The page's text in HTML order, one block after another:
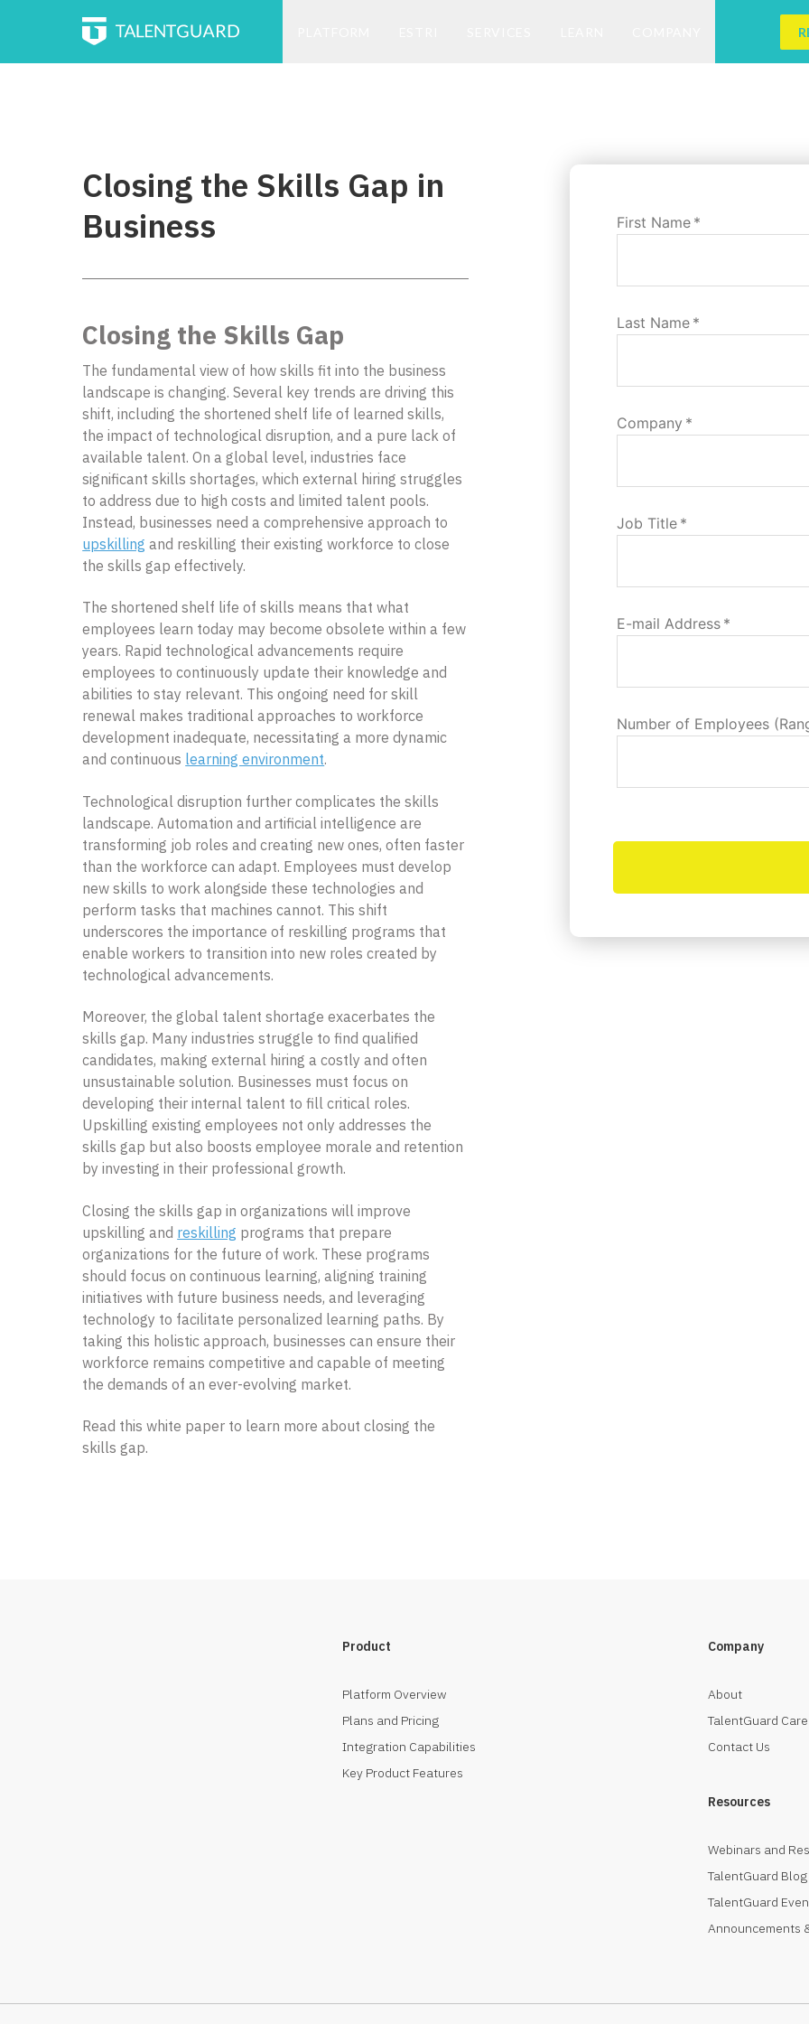
Closing the Skills Gap in
Business
Closing the Skills Gap
The fundamental view of how skills fit into the business
landscape is changing. Several key trends are driving this
shift, including the shortened shelf life of learned skills,
the impact of technological disruption, and a pure lack of
available talent. On a global level, industries face
significant skills shortages, which external hiring struggles
to address due to high costs and limited talent pools.
Instead, businesses need a comprehensive approach to
upskilling and reskilling their existing workforce to close
the skills gap effectively.
The shortened shelf life of skills means that what
employees learn today may become obsolete within a few
years. Rapid technological advancements require
employees to continuously update their knowledge and
abilities to stay relevant. This ongoing need for skill
renewal makes traditional approaches to workforce
development inadequate, necessitating a more dynamic
and continuous learning environment.
Technological disruption further complicates the skills
landscape. Automation and artificial intelligence are
transforming job roles and creating new ones, often faster
than the workforce can adapt. Employees must develop
new skills to work alongside these technologies and
perform tasks that machines cannot. This shift
underscores the importance of reskilling programs that
enable workers to transition into new roles created by
technological advancements.
Moreover, the global talent shortage exacerbates the
skills gap. Many industries struggle to find qualified
candidates, making external hiring a costly and often
unsustainable solution. Businesses must focus on
developing their internal talent to fill critical roles.
Upskilling existing employees not only addresses the
skills gap but also boosts employee morale and retention
by investing in their professional growth.
Closing the skills gap in organizations will improve
upskilling and reskilling programs that prepare
organizations for the future of work. These programs
should focus on continuous learning, aligning training
initiatives with future business needs, and leveraging
technology to facilitate personalized learning paths. By
taking this holistic approach, businesses can ensure their
workforce remains competitive and capable of meeting
the demands of an ever-evolving market.
Read this white paper to learn more about closing the
skills gap.
First Name *
Last Name *
Company *
Job Title *
E-mail Address *
Number of Employees
Product
Platform Overview
Plans and Pricing
Integration Capabilities
Key Product Features
Company
About
TalentGuard
Contact Us
Resources
Webinars and
TalentGuard Blog
TalentGuard
Announcements